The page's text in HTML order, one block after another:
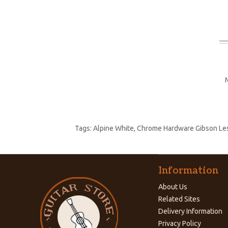
Tags: Alpine White, Chrome Hardware Gibson
Information
About Us
Related Sites
Delivery Information
Privacy Policy